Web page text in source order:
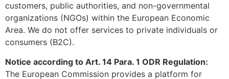
customers, public authorities, and non-governmental
organizations (NGOs) within the European Economic
Area. We do not offer services to private individuals or
consumers (B2C).
Notice according to Art. 14 Para. 1 ODR Regulation:
The European Commission provides a platform for